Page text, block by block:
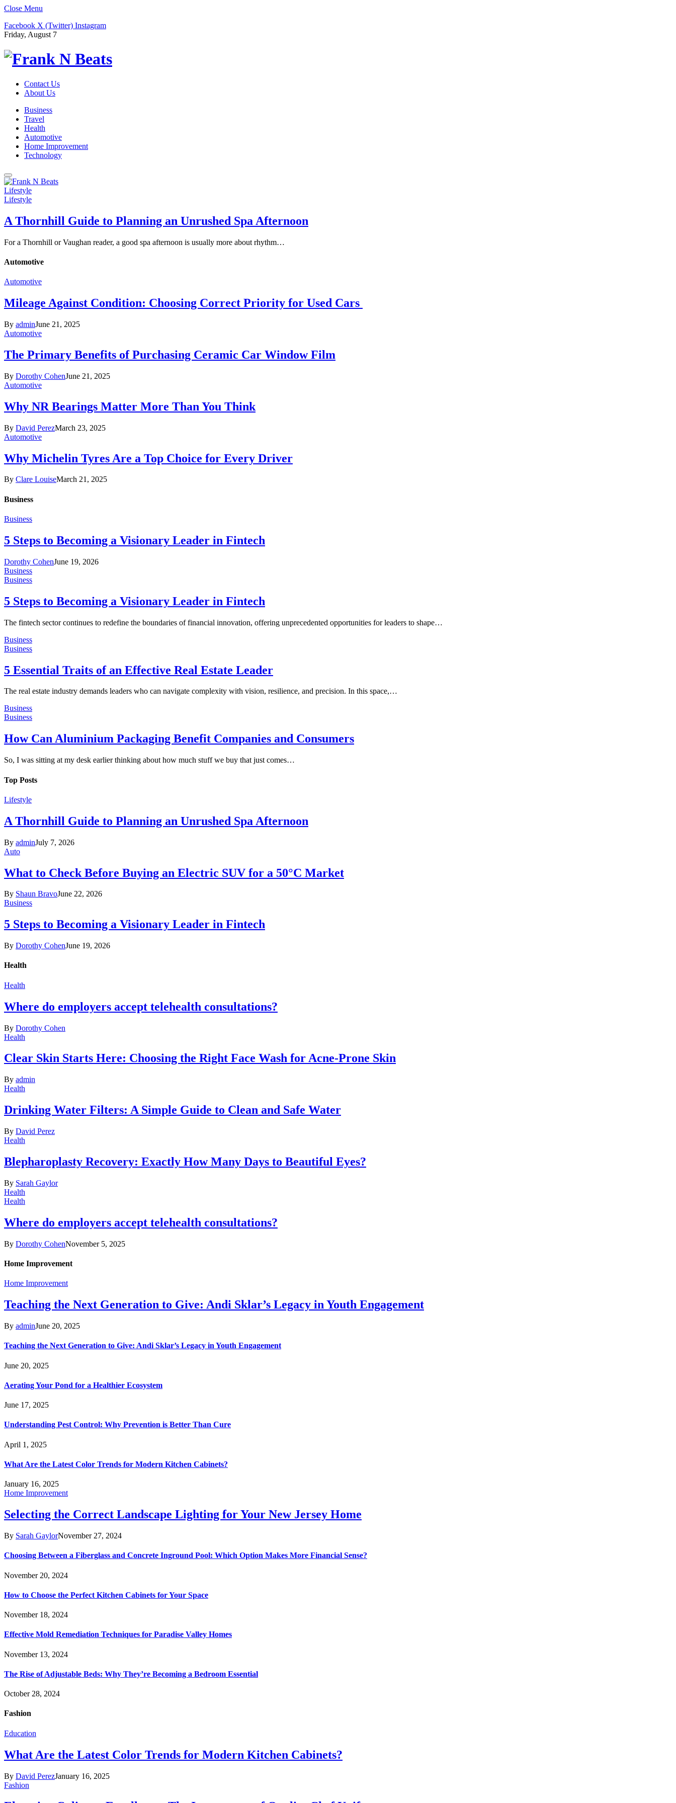
Close Menu
Facebook X (Twitter) Instagram
Friday, August 7
Contact Us
About Us
Business
Travel
Health
Automotive
Home Improvement
Technology
Lifestyle
Lifestyle
A Thornhill Guide to Planning an Unrushed Spa Afternoon
For a Thornhill or Vaughan reader, a good spa afternoon is usually more about rhythm…
Automotive
Automotive
Mileage Against Condition: Choosing Correct Priority for Used Cars
By adminJune 21, 2025
Automotive
The Primary Benefits of Purchasing Ceramic Car Window Film
By Dorothy CohenJune 21, 2025
Automotive
Why NR Bearings Matter More Than You Think
By David PerezMarch 23, 2025
Automotive
Why Michelin Tyres Are a Top Choice for Every Driver
By Clare LouiseMarch 21, 2025
Business
Business
5 Steps to Becoming a Visionary Leader in Fintech
Dorothy CohenJune 19, 2026
Business
Business
5 Steps to Becoming a Visionary Leader in Fintech
The fintech sector continues to redefine the boundaries of financial innovation, offering unprecedented opportunities for leaders to shape…
Business
Business
5 Essential Traits of an Effective Real Estate Leader
The real estate industry demands leaders who can navigate complexity with vision, resilience, and precision. In this space,…
Business
Business
How Can Aluminium Packaging Benefit Companies and Consumers
So, I was sitting at my desk earlier thinking about how much stuff we buy that just comes…
Top Posts
Lifestyle
A Thornhill Guide to Planning an Unrushed Spa Afternoon
By adminJuly 7, 2026
Auto
What to Check Before Buying an Electric SUV for a 50°C Market
By Shaun BravoJune 22, 2026
Business
5 Steps to Becoming a Visionary Leader in Fintech
By Dorothy CohenJune 19, 2026
Health
Health
Where do employers accept telehealth consultations?
By Dorothy Cohen
Health
Clear Skin Starts Here: Choosing the Right Face Wash for Acne-Prone Skin
By admin
Health
Drinking Water Filters: A Simple Guide to Clean and Safe Water
By David Perez
Health
Blepharoplasty Recovery: Exactly How Many Days to Beautiful Eyes?
By Sarah Gaylor
Health
Health
Where do employers accept telehealth consultations?
By Dorothy CohenNovember 5, 2025
Home Improvement
Home Improvement
Teaching the Next Generation to Give: Andi Sklar’s Legacy in Youth Engagement
By adminJune 20, 2025
Teaching the Next Generation to Give: Andi Sklar’s Legacy in Youth Engagement
June 20, 2025
Aerating Your Pond for a Healthier Ecosystem
June 17, 2025
Understanding Pest Control: Why Prevention is Better Than Cure
April 1, 2025
What Are the Latest Color Trends for Modern Kitchen Cabinets?
January 16, 2025
Home Improvement
Selecting the Correct Landscape Lighting for Your New Jersey Home
By Sarah GaylorNovember 27, 2024
Choosing Between a Fiberglass and Concrete Inground Pool: Which Option Makes More Financial Sense?
November 20, 2024
How to Choose the Perfect Kitchen Cabinets for Your Space
November 18, 2024
Effective Mold Remediation Techniques for Paradise Valley Homes
November 13, 2024
The Rise of Adjustable Beds: Why They’re Becoming a Bedroom Essential
October 28, 2024
Fashion
Education
What Are the Latest Color Trends for Modern Kitchen Cabinets?
By David PerezJanuary 16, 2025
Fashion